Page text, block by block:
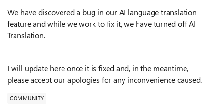
We have discovered a bug in our AI language translation
feature and while we work to fix it, we have turned off AI
Translation.
I will update here once it is fixed and, in the meantime,
please accept our apologies for any inconvenience caused.
COMMUNITY